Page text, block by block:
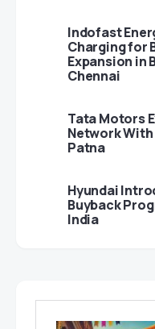
Indofast
Charging for
Expansion in
Chennai
Tata Motors
Network With
Patna
Hyundai
Buyback
India